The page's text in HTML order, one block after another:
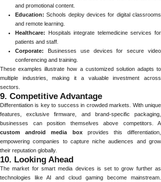
and promotional content.
Education: Schools deploy devices for digital classrooms
and remote learning.
Healthcare: Hospitals integrate telemedicine services for
patients and staff.
Corporate: Businesses use devices for secure video
conferencing and training.
These examples illustrate how a customized solution adapts to
multiple industries, making it a valuable investment across
sectors.
9. Competitive Advantage
Differentiation is key to success in crowded markets. With unique
features, exclusive firmware, and brand-specific packaging,
businesses can position themselves above competitors. A
custom android media boxprovides this differentiation,
empowering companies to capture niche audiences and grow
their reputation globally.
10. Looking Ahead
The market for smart media devices is set to grow further as
technologies like AI and cloud gaming become mainstream.